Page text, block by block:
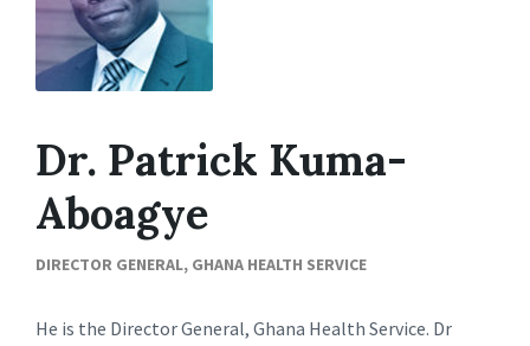
Dr. Patrick Kuma-
Aboagye
DIRECTOR GENERAL, GHANA HEALTH SERVICE
He is the Director General, Ghana Health Service. Dr